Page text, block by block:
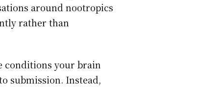
around nootropics
rather than
conditions your brain
submission. Instead,